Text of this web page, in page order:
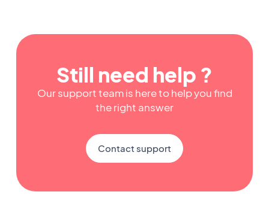
Still need help ?
Our support team is here to help you find
the right answer
Contact support